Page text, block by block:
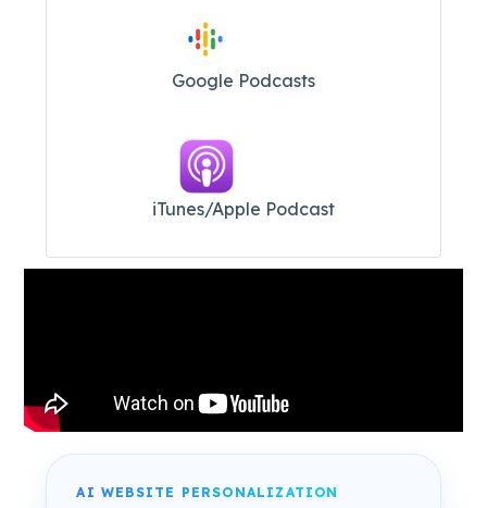
Google Podcasts
iTunes/Apple Podcast​
AI WEBSITE PERSONALIZATION